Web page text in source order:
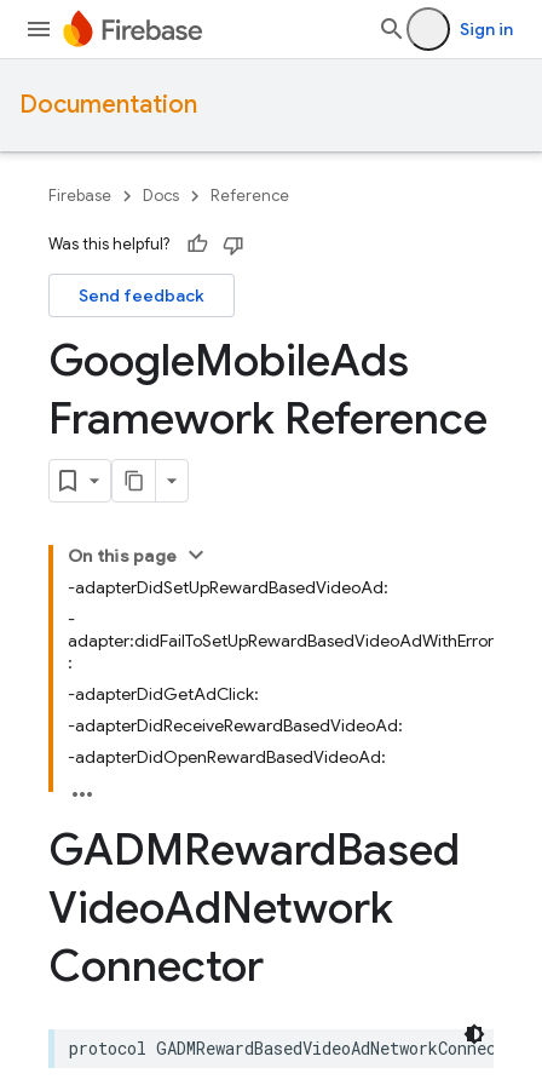
Sign in
Documentation
Firebase Docs Reference
Was this helpful?
Send feedback
GoogleMobileAds
Framework Reference
On this page
-adapterDidSetUpRewardBasedVideoAd:
-
adapter:didFailToSetUpRewardBasedVideoAdWithError
:
-adapterDidGetAdClick:
-adapterDidReceiveRewardBasedVideoAd:
-adapterDidOpenRewardBasedVideoAd:
GADMRewardBased
VideoAdNetwork
Connector
protocol GADMRewardBasedVideoAdNetworkConnector